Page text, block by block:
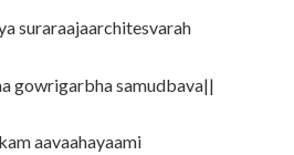
suraraajaarchitesvarah
gowrigarbha samudbava||
aavaahayaami